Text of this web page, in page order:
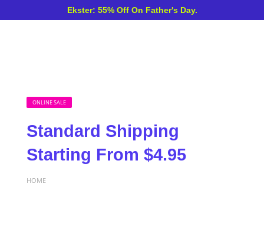
Ekster: 55% Off On Father's Day.
ONLINE SALE
Standard Shipping
Starting From $4.95
HOME